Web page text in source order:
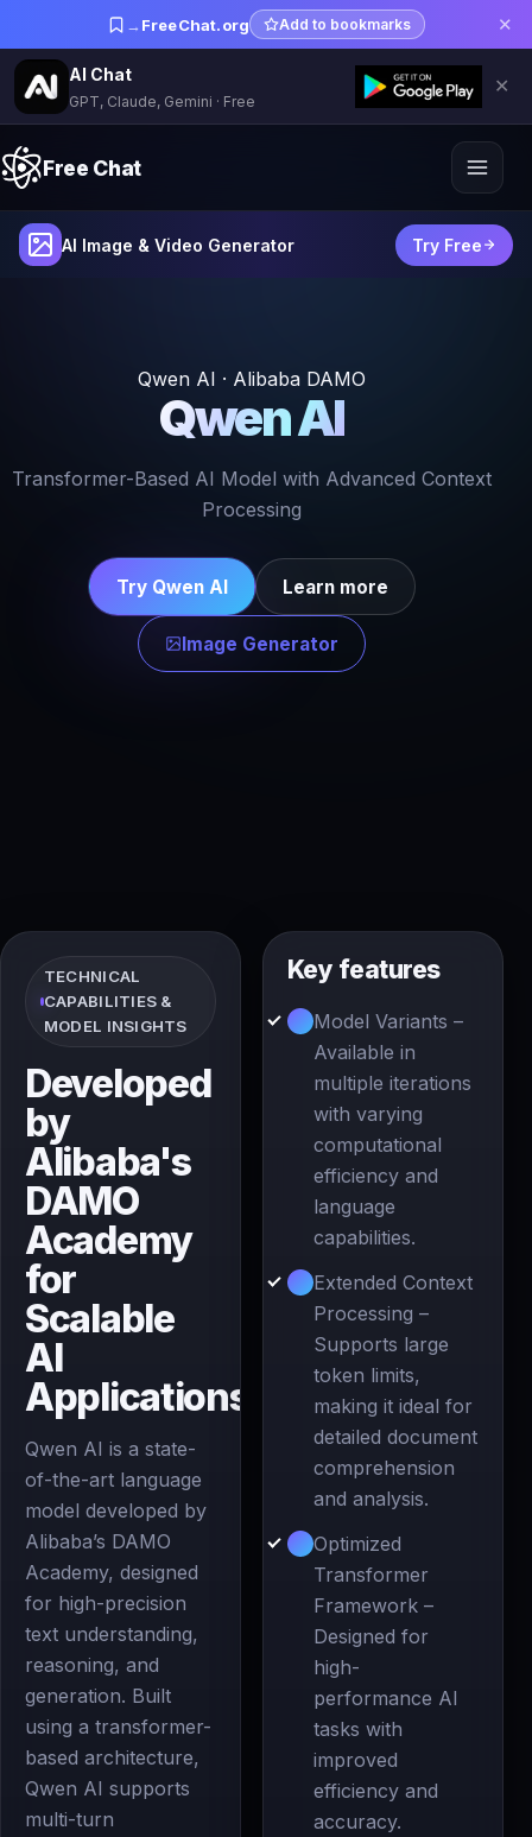
→ FreeChat.org Add to bookmarks ✕
AI Chat
GPT, Claude, Gemini · Free
✕
Free Chat
AI Image & Video Generator Try Free
Qwen AI · Alibaba DAMO
Qwen AI
Transformer-Based AI Model with Advanced Context
Processing
Try Qwen AI Learn more
Image Generator
TECHNICAL
CAPABILITIES &
MODEL INSIGHTS
Developed
by
Alibaba's
DAMO
Academy
for
Scalable
AI
Applications
Qwen AI is a state-
of-the-art language
model developed by
Alibaba’s DAMO
Academy, designed
for high-precision
text understanding,
reasoning, and
generation. Built
using a transformer-
based architecture,
Qwen AI supports
multi-turn
Key features
Model Variants –
Available in
multiple iterations
with varying
computational
efficiency and
language
capabilities.
Extended Context
Processing –
Supports large
token limits,
making it ideal for
detailed document
comprehension
and analysis.
Optimized
Transformer
Framework –
Designed for
high-
performance AI
tasks with
improved
efficiency and
accuracy.